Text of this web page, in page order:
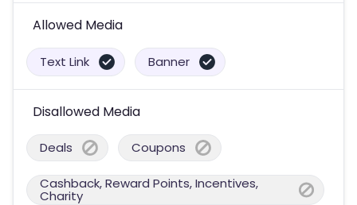
Allowed Media
Text Link Banner
Disallowed Media
Deals Coupons
Cashback, Reward Points, Incentives,
Charity